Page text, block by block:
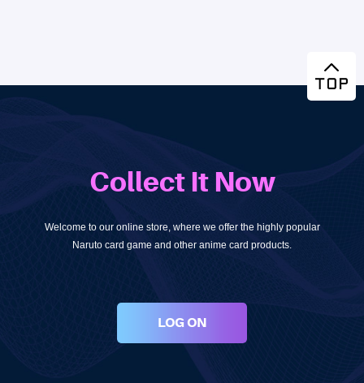
Collect It Now
Welcome to our online store, where we offer the highly popular
Naruto card game and other anime card products.
LOG ON